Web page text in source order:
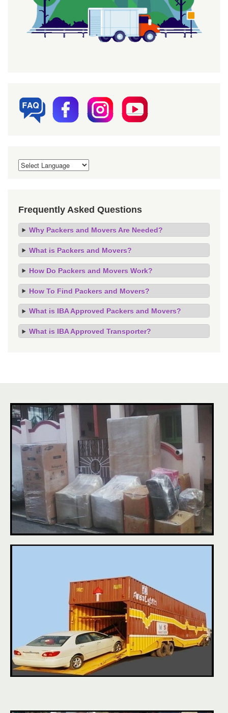
Frequently Asked Questions
Why Packers and Movers Are Needed?
What is Packers and Movers?
How Do Packers and Movers Work?
How To Find Packers and Movers?
What is IBA Approved Packers and Movers?
What is IBA Approved Transporter?